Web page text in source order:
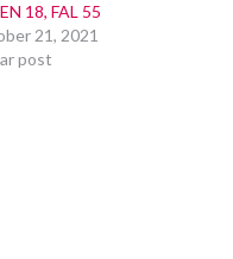
18, FAL 55
21, 2021
post